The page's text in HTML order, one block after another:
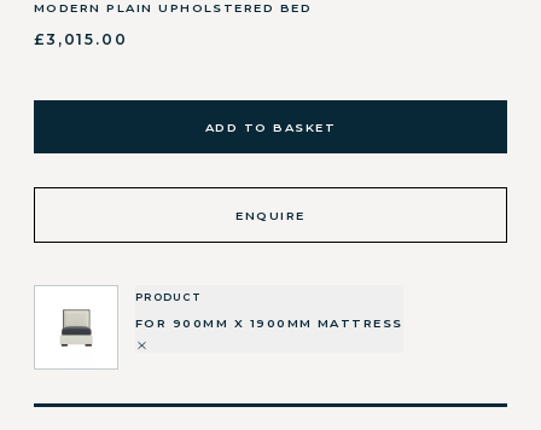
MODERN PLAIN UPHOLSTERED BED
£3,015.00
ADD TO BASKET
ENQUIRE
PRODUCT
FOR 900MM X 1900MM MATTRESS